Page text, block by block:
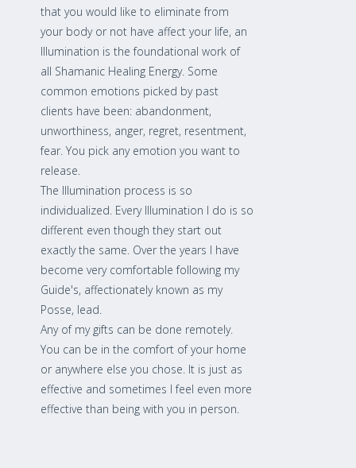
that you would like to eliminate from
your body or not have affect your life, an
Illumination is the foundational work of
all Shamanic Healing Energy. Some
common emotions picked by past
clients have been: abandonment,
unworthiness, anger, regret, resentment,
fear. You pick any emotion you want to
release.
The Illumination process is so
individualized. Every Illumination I do is so
different even though they start out
exactly the same. Over the years I have
become very comfortable following my
Guide's, affectionately known as my
Posse, lead.
Any of my gifts can be done remotely.
You can be in the comfort of your home
or anywhere else you chose. It is just as
effective and sometimes I feel even more
effective than being with you in person.